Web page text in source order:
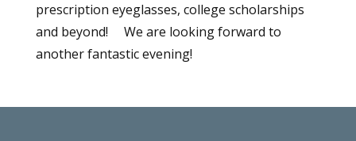
prescription eyeglasses, college scholarships
and beyond! We are looking forward to
another fantastic evening!